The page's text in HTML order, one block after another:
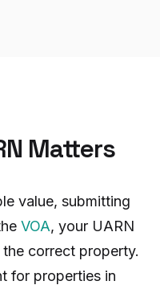
Matters
value, submitting
VOA, your UARN
correct property.
for properties in